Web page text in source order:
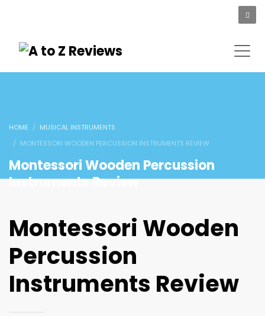
HOME
MUSICAL INSTRUMENTS
MONTESSORI WOODEN PERCUSSION INSTRUMENTS REVIEW
Montessori Wooden Percussion
Instruments Review
Montessori Wooden
Percussion
Instruments Review